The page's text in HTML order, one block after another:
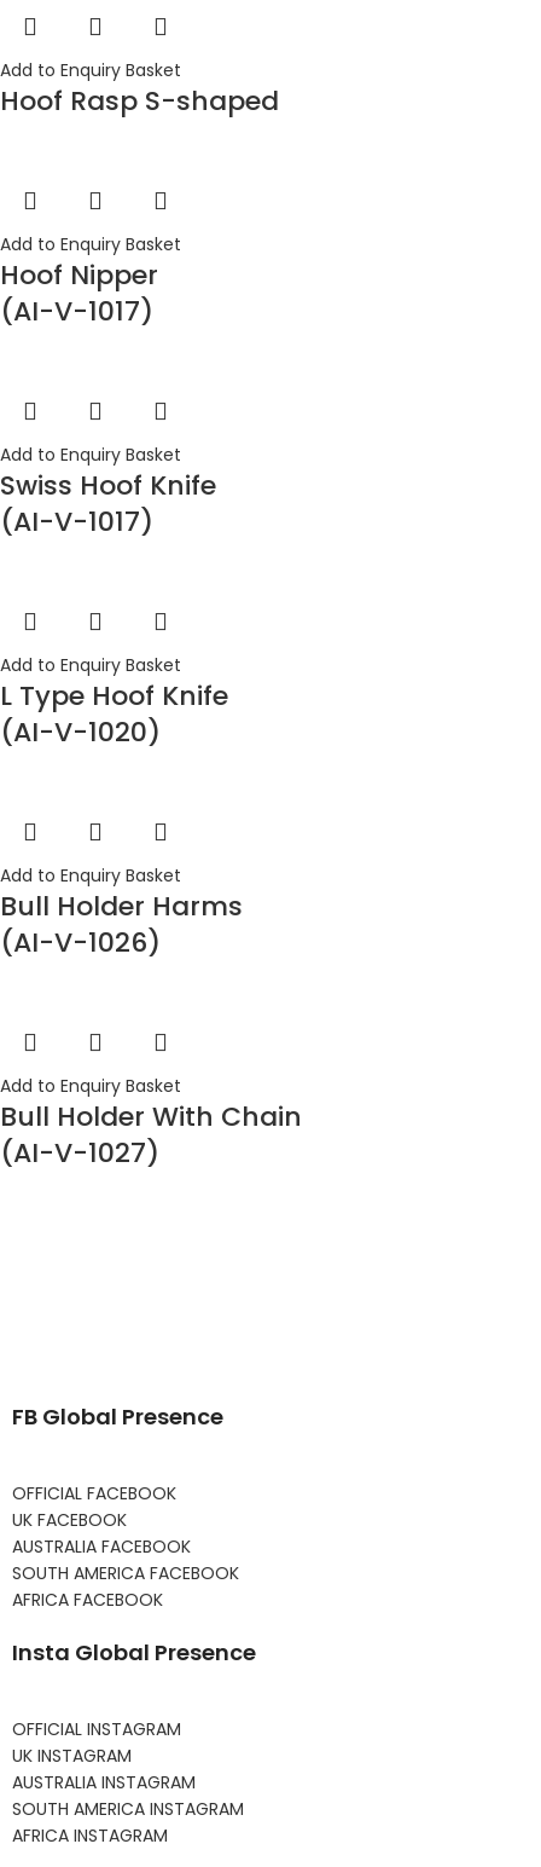
Add to Enquiry Basket
Hoof Rasp S-shaped
Add to Enquiry Basket
Hoof Nipper
(AI-V-1017)
Add to Enquiry Basket
Swiss Hoof Knife
(AI-V-1017)
Add to Enquiry Basket
L Type Hoof Knife
(AI-V-1020)
Add to Enquiry Basket
Bull Holder Harms
(AI-V-1026)
Add to Enquiry Basket
Bull Holder With Chain
(AI-V-1027)
FB Global Presence
OFFICIAL FACEBOOK
UK FACEBOOK
AUSTRALIA FACEBOOK
SOUTH AMERICA FACEBOOK
AFRICA FACEBOOK
Insta Global Presence
OFFICIAL INSTAGRAM
UK INSTAGRAM
AUSTRALIA INSTAGRAM
SOUTH AMERICA INSTAGRAM
AFRICA INSTAGRAM